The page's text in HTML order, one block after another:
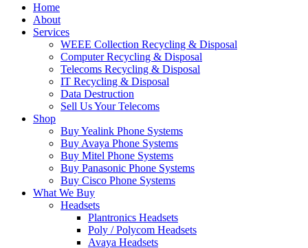
Home
About
Services
WEEE Collection Recycling & Disposal
Computer Recycling & Disposal
Telecoms Recycling & Disposal
IT Recycling & Disposal
Data Destruction
Sell Us Your Telecoms
Shop
Buy Yealink Phone Systems
Buy Avaya Phone Systems
Buy Mitel Phone Systems
Buy Panasonic Phone Systems
Buy Cisco Phone Systems
What We Buy
Headsets
Plantronics Headsets
Poly / Polycom Headsets
Avaya Headsets